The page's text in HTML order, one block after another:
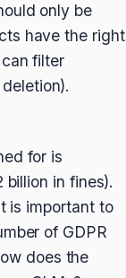
only be
have the right
filter
for is
in fines).
is important to
of GDPR
does the